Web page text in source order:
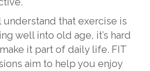
that exercise is
well into old age, it’s hard
it part of daily life. FIT
aim to help you enjoy